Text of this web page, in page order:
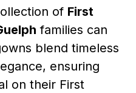
of First
families can
blend timeless
ensuring
on their First